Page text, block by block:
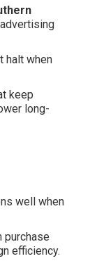
halt when
keep
long-
well when
purchase
efficiency.